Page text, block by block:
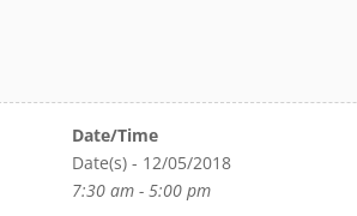
Date/Time
Date(s) - 12/05/2018
7:30 am - 5:00 pm